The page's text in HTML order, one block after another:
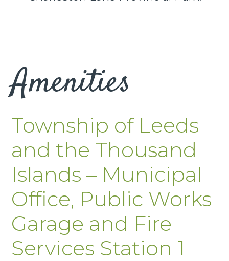
Amenities
Township of Leeds
and the Thousand
Islands – Municipal
Office, Public Works
Garage and Fire
Services Station 1